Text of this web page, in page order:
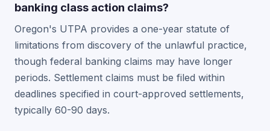
banking class action claims?
Oregon's UTPA provides a one-year statute of
limitations from discovery of the unlawful practice,
though federal banking claims may have longer
periods. Settlement claims must be filed within
deadlines specified in court-approved settlements,
typically 60-90 days.